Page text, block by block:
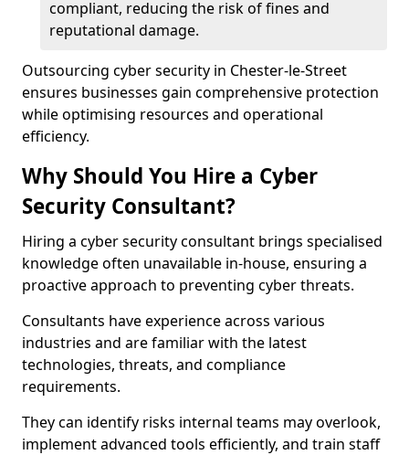
compliant, reducing the risk of fines and
reputational damage.
Outsourcing cyber security in Chester-le-Street
ensures businesses gain comprehensive protection
while optimising resources and operational
efficiency.
Why Should You Hire a Cyber
Security Consultant?
Hiring a cyber security consultant brings specialised
knowledge often unavailable in-house, ensuring a
proactive approach to preventing cyber threats.
Consultants have experience across various
industries and are familiar with the latest
technologies, threats, and compliance
requirements.
They can identify risks internal teams may overlook,
implement advanced tools efficiently, and train staff